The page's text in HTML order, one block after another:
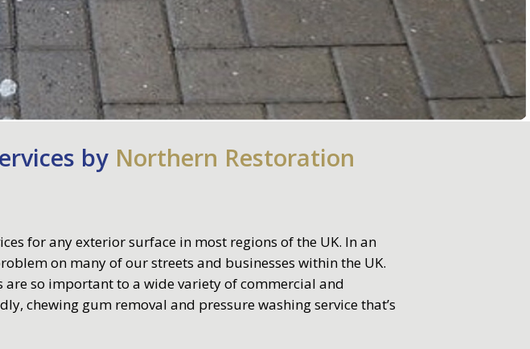
by Northern Restoration
for any exterior surface in most regions of the UK. In an
on many of our streets and businesses within the UK.
are so important to a wide variety of commercial and
chewing gum removal and pressure washing service that’s